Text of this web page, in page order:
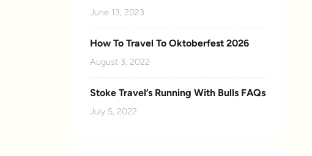
June 13, 2023
How To Travel To Oktoberfest 2026
August 3, 2022
Stoke Travel’s Running With Bulls FAQs
July 5, 2022